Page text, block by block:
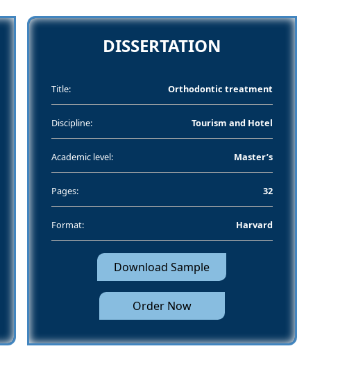
DISSERTATION
Title: Orthodontic treatment
Discipline: Tourism and Hotel
Academic level: Master’s
Pages: 32
Format: Harvard
Download Sample
Order Now